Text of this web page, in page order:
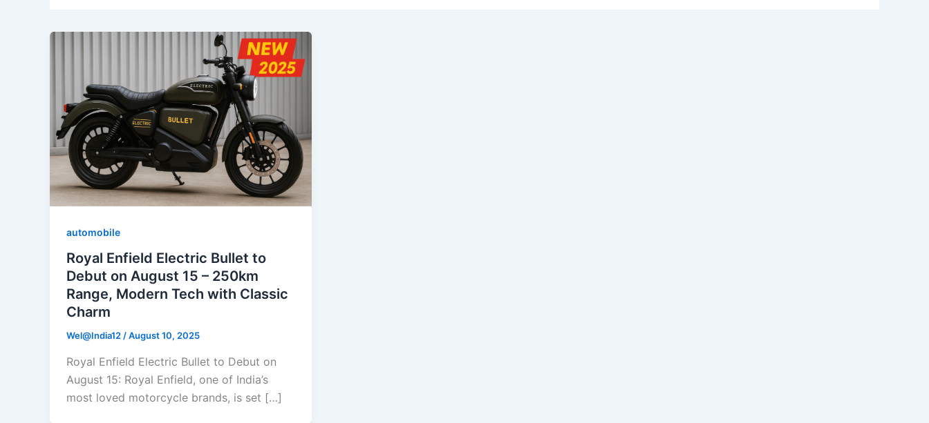
automobile
Royal Enfield Electric Bullet to
Debut on August 15 – 250km
Range, Modern Tech with Classic
Charm
Wel@India12/August 10, 2025
Royal Enfield Electric Bullet to Debut on
August 15: Royal Enfield, one of India’s
most loved motorcycle brands, is set […]